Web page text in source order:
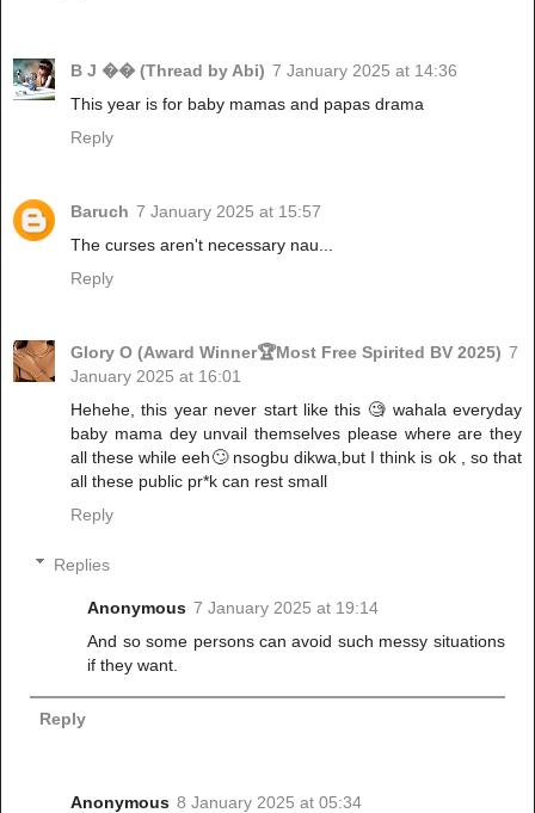
B J �� (Thread by Abi) 7 January 2025 at 14:36
This year is for baby mamas and papas drama
Reply
Baruch 7 January 2025 at 15:57
The curses aren't necessary nau...
Reply
Glory O (Award Winner🏆Most Free Spirited BV 2025) 7
January 2025 at 16:01
Hehehe, this year never start like this 🧐 wahala everyday
baby mama dey unvail themselves please where are they
all these while eeh🙄 nsogbu dikwa,but I think is ok , so that
all these public pr*k can rest small
Reply
Replies
Anonymous 7 January 2025 at 19:14
And so some persons can avoid such messy situations
if they want.
Reply
Anonymous 8 January 2025 at 05:34